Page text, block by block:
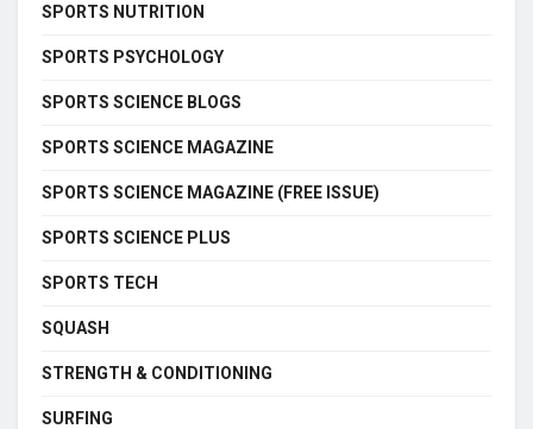
SPORTS NUTRITION
SPORTS PSYCHOLOGY
SPORTS SCIENCE BLOGS
SPORTS SCIENCE MAGAZINE
SPORTS SCIENCE MAGAZINE (FREE ISSUE)
SPORTS SCIENCE PLUS
SPORTS TECH
SQUASH
STRENGTH & CONDITIONING
SURFING